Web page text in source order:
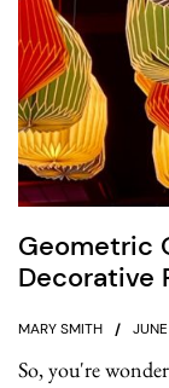
Geometric
Decorative
MARY SMITH
So, you're